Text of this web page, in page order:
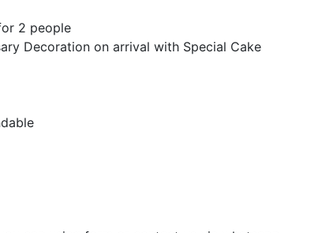
2 people
Decoration on arrival with Special Cake